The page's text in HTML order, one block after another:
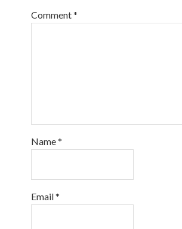
Comment*
Name*
Email*